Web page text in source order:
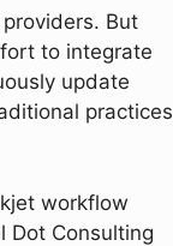
But
to integrate
update
practices
workflow
Dot Consulting